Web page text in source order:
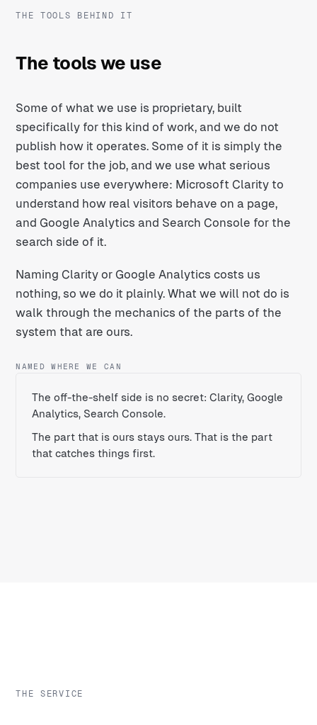
THE TOOLS BEHIND IT
The tools we use
Some of what we use is proprietary, built
specifically for this kind of work, and we do not
publish how it operates. Some of it is simply the
best tool for the job, and we use what serious
companies use everywhere: Microsoft Clarity to
understand how real visitors behave on a page,
and Google Analytics and Search Console for the
search side of it.
Naming Clarity or Google Analytics costs us
nothing, so we do it plainly. What we will not do is
walk through the mechanics of the parts of the
system that are ours.
NAMED WHERE WE CAN
The off-the-shelf side is no secret: Clarity, Google
Analytics, Search Console.
The part that is ours stays ours. That is the part
that catches things first.
THE SERVICE